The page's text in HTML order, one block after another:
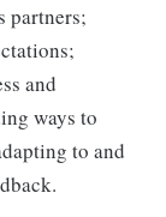
partners;
and
ways to
to and